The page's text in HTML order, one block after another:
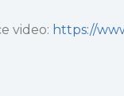
video: https://